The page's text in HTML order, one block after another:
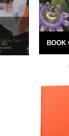
BOOK